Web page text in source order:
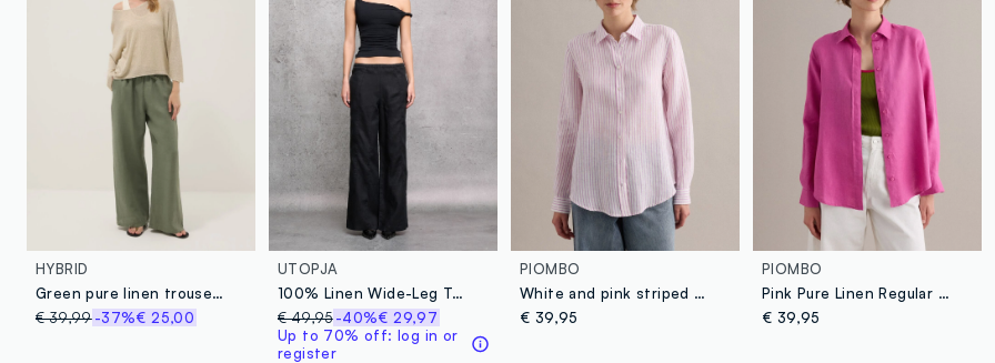
HYBRID
Green pure linen trousers with drawstring
€ 39,99-37%€ 25,00
UTOPJA
100% Linen Wide-Leg Trousers Black
€ 49,95-40%€ 29,97
Up to 70% off: log in or
register
PIOMBO
White and pink striped pure linen shirt, regular fit
€ 39,95
PIOMBO
Pink Pure Linen Regular Fit Shirt
€ 39,95